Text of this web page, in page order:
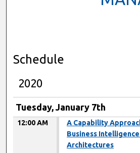
Schedule
2020
Tuesday, January 7th
12:00 AM
A Capability
Business
Architectures